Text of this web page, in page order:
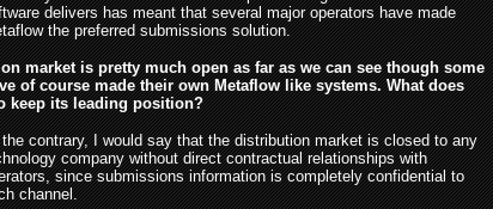
delivers has meant that several major operators have made
the preferred submissions solution.
market is pretty much open as far as we can see though some
of course made their own Metaflow like systems. What does
keep its leading position?
the contrary, I would say that the distribution market is closed to any
company without direct contractual relationships with
since submissions information is completely confidential to
channel.